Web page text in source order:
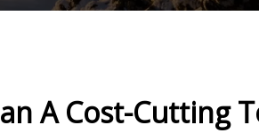
A Cost-Cutting